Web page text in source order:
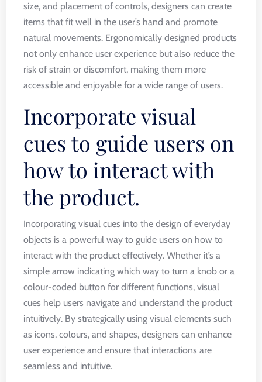
size, and placement of controls, designers can create
items that fit well in the user’s hand and promote
natural movements. Ergonomically designed products
not only enhance user experience but also reduce the
risk of strain or discomfort, making them more
accessible and enjoyable for a wide range of users.
Incorporate visual
cues to guide users on
how to interact with
the product.
Incorporating visual cues into the design of everyday
objects is a powerful way to guide users on how to
interact with the product effectively. Whether it’s a
simple arrow indicating which way to turn a knob or a
colour-coded button for different functions, visual
cues help users navigate and understand the product
intuitively. By strategically using visual elements such
as icons, colours, and shapes, designers can enhance
user experience and ensure that interactions are
seamless and intuitive.